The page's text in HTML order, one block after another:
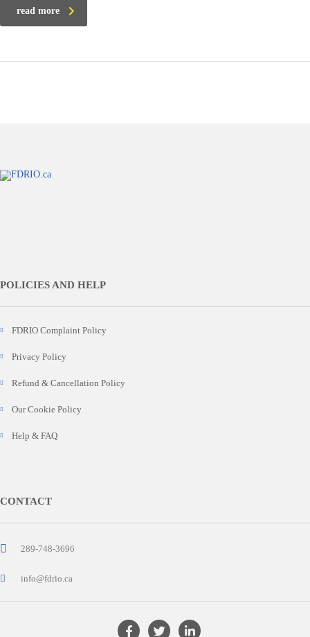
read more
POLICIES AND HELP
FDRIO Complaint Policy
Privacy Policy
Refund & Cancellation Policy
Our Cookie Policy
Help & FAQ
CONTACT
289-748-3696
info@fdrio.ca